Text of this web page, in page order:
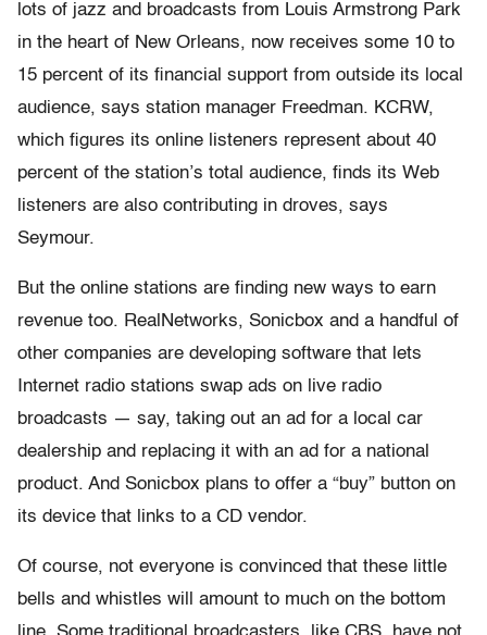
lots of jazz and broadcasts from Louis Armstrong Park
in the heart of New Orleans, now receives some 10 to
15 percent of its financial support from outside its local
audience, says station manager Freedman. KCRW,
which figures its online listeners represent about 40
percent of the station’s total audience, finds its Web
listeners are also contributing in droves, says
Seymour.
But the online stations are finding new ways to earn
revenue too. RealNetworks, Sonicbox and a handful of
other companies are developing software that lets
Internet radio stations swap ads on live radio
broadcasts — say, taking out an ad for a local car
dealership and replacing it with an ad for a national
product. And Sonicbox plans to offer a “buy” button on
its device that links to a CD vendor.
Of course, not everyone is convinced that these little
bells and whistles will amount to much on the bottom